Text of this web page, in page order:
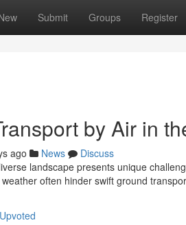
Submit Groups Register
by Air in
ago News
Discuss
landscape presents unique
often hinder swift ground